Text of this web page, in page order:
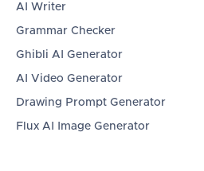
AI Writer
Grammar Checker
Ghibli AI Generator
AI Video Generator
Drawing Prompt Generator
Flux AI Image Generator